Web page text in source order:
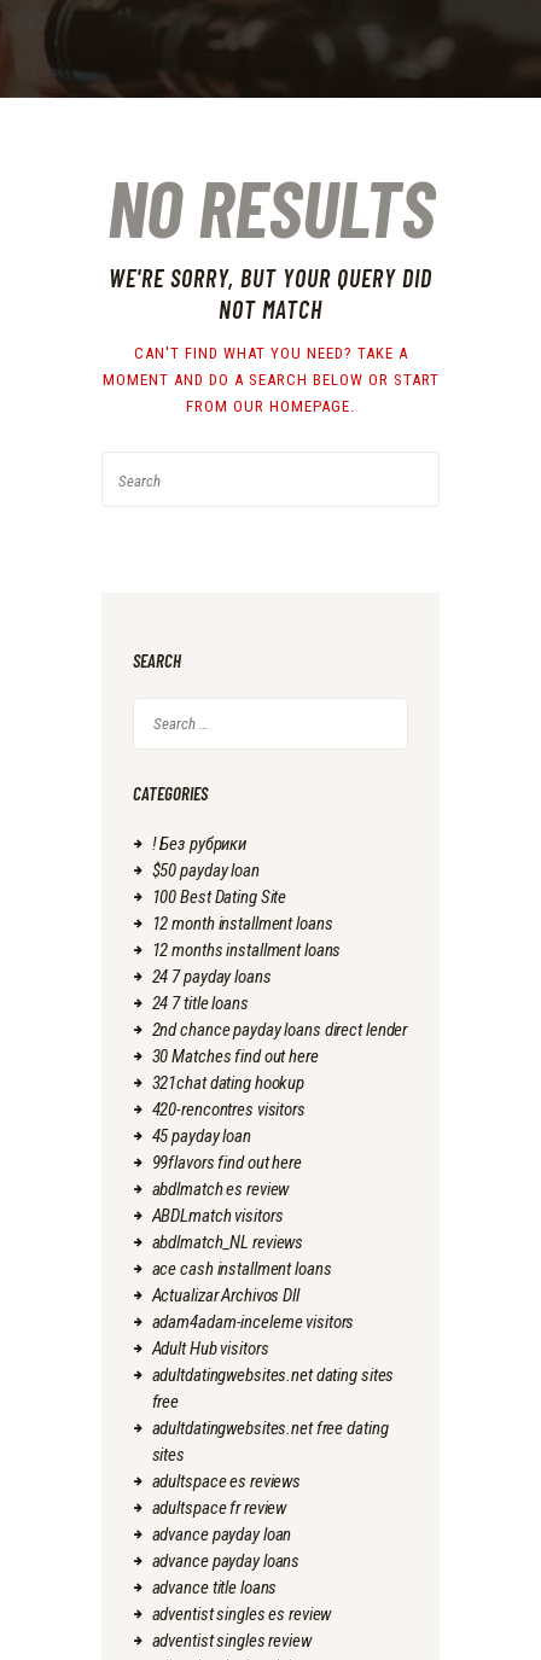
NO RESULTS
WE'RE SORRY, BUT YOUR QUERY DID
NOT MATCH
CAN'T FIND WHAT YOU NEED? TAKE A
MOMENT AND DO A SEARCH BELOW OR START
FROM OUR HOMEPAGE.
SEARCH
for:
CATEGORIES
! Без рубрики
$50 payday loan
100 Best Dating Site
12 month installment loans
12 months installment loans
24 7 payday loans
24 7 title loans
2nd chance payday loans direct lender
30 Matches find out here
321chat dating hookup
420-rencontres visitors
45 payday loan
99flavors find out here
abdlmatch es review
ABDLmatch visitors
abdlmatch_NL reviews
ace cash installment loans
Actualizar Archivos Dll
adam4adam-inceleme visitors
Adult Hub visitors
adultdatingwebsites.net dating sites
free
adultdatingwebsites.net free dating
sites
adultspace es reviews
adultspace fr review
advance payday loan
advance payday loans
advance title loans
adventist singles es review
adventist singles review